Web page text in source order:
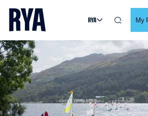
Skip To Content
For navigating main menu, you can use
My